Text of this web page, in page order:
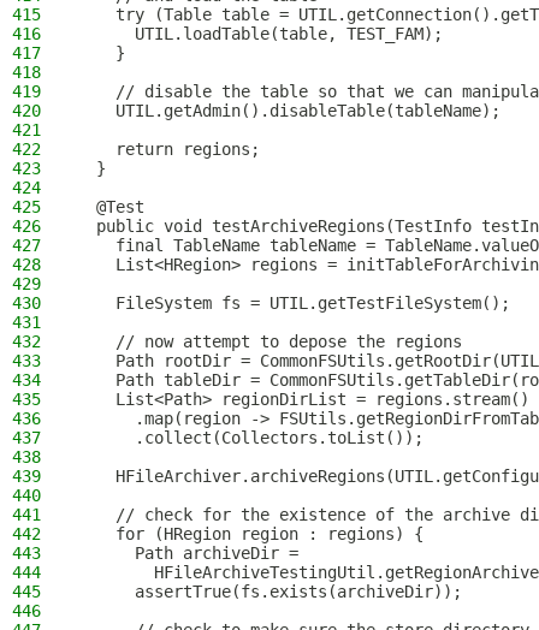
415
try (Table table =
416
      UTIL.loadTable(table, TEST_FAM);
417
    }
418
419
// disable the table so that we can
420
    UTIL.getAdmin().disableTable(tableName);
421
422
    return regions;
423
  }
424
425
  @Test
426
public void testArchiveRegions(TestInfo
427
final TableName tableName =
428
List<HRegion> regions =
429
430
    FileSystem fs = UTIL.getTestFileSystem();
431
432
    // now attempt to depose the regions
433
Path rootDir =
434
Path tableDir =
435
    List<Path> regionDirList = regions.stream()
436
.map(region ->
437
      .collect(Collectors.toList());
438
439
440
441
// check for the existence of the archive
442
    for (HRegion region : regions) {
443
      Path archiveDir =
444
445
      assertTrue(fs.exists(archiveDir));
446